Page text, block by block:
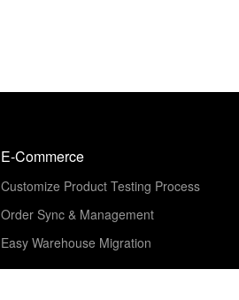
E-Commerce
Customize Product Testing Process
Order Sync & Management
Easy Warehouse Migration